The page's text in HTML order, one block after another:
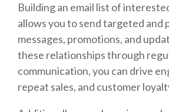
Building an email list of
allows you to send targeted and
messages, promotions, and
these relationships through
communication, you can drive
repeat sales, and customer